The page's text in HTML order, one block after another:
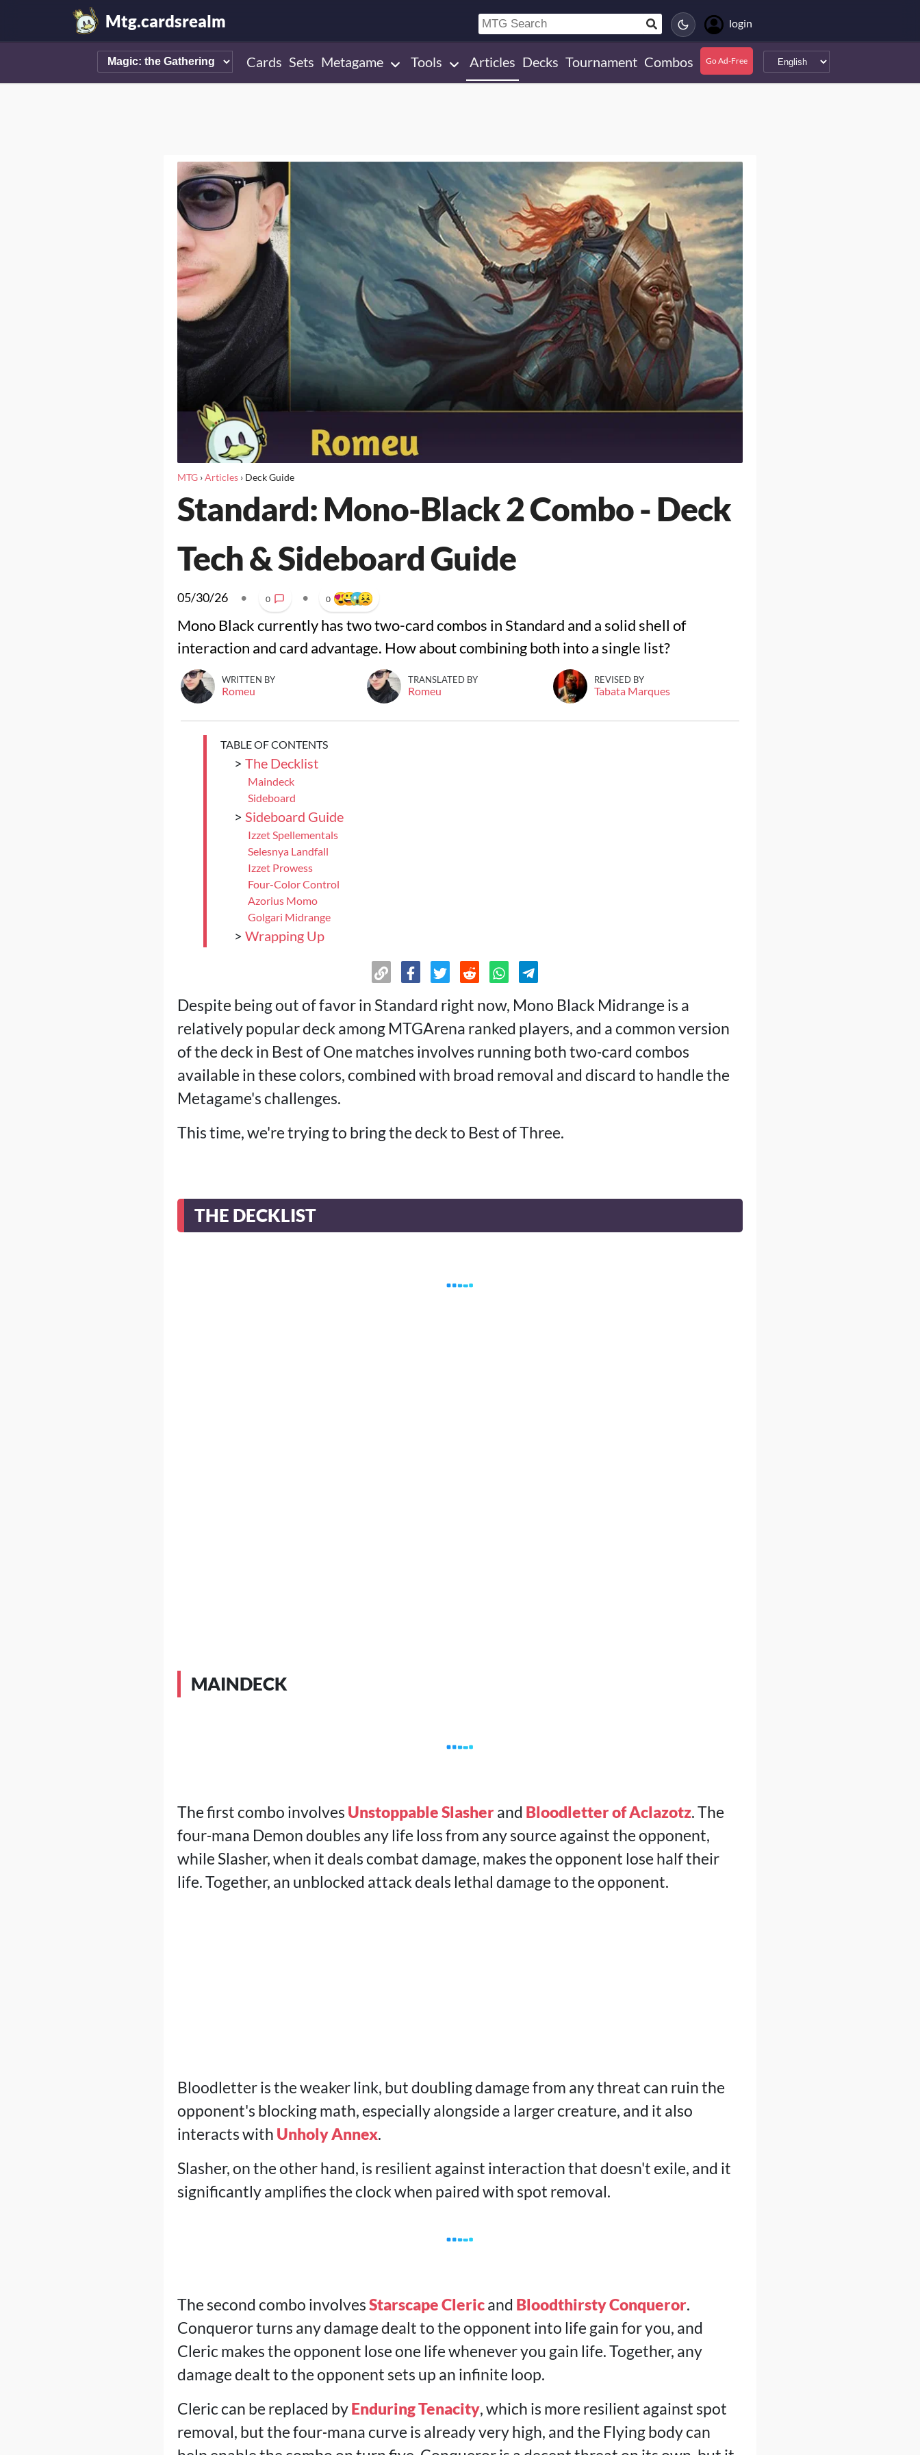
Mtg.cardsrealm login
Cards Sets Metagame Tools Articles Decks Tournament Combos Go Ad-Free
MTG›Articles› Deck Guide
Standard: Mono-Black 2 Combo - Deck
Tech & Sideboard Guide
05/30/26 • 0 • 0
Mono Black currently has two two-card combos in Standard and a solid shell of
interaction and card advantage. How about combining both into a single list?
WRITTEN BY
Romeu
TRANSLATED BY
Romeu
REVISED BY
Tabata Marques
TABLE OF CONTENTS
> The Decklist
Maindeck
Sideboard
> Sideboard Guide
Izzet Spellementals
Selesnya Landfall
Izzet Prowess
Four-Color Control
Azorius Momo
Golgari Midrange
> Wrapping Up
Despite being out of favor in Standard right now, Mono Black Midrange is a
relatively popular deck among MTGArena ranked players, and a common version
of the deck in Best of One matches involves running both two‑card combos
available in these colors, combined with broad removal and discard to handle the
Metagame's challenges.
This time, we're trying to bring the deck to Best of Three.
THE DECKLIST
MAINDECK
The first combo involves Unstoppable Slasherand Bloodletter of Aclazotz. The
four‑mana Demon doubles any life loss from any source against the opponent,
while Slasher, when it deals combat damage, makes the opponent lose half their
life. Together, an unblocked attack deals lethal damage to the opponent.
Bloodletter is the weaker link, but doubling damage from any threat can ruin the
opponent's blocking math, especially alongside a larger creature, and it also
interacts with Unholy Annex.
Slasher, on the other hand, is resilient against interaction that doesn't exile, and it
significantly amplifies the clock when paired with spot removal.
The second combo involvesStarscape Clericand Bloodthirsty Conqueror.
Conqueror turns any damage dealt to the opponent into life gain for you, and
Cleric makes the opponent lose one life whenever you gain life. Together, any
damage dealt to the opponent sets up an infinite loop.
Cleric can be replaced byEnduring Tenacity, which is more resilient against spot
removal, but the four‑mana curve is already very high, and the Flying body can